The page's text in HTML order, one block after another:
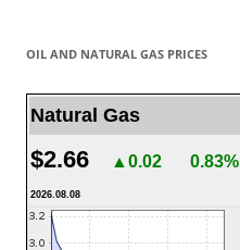
OIL AND NATURAL GAS PRICES
Natural Gas
$2.66 ▲0.02 0.83%
2026.08.08